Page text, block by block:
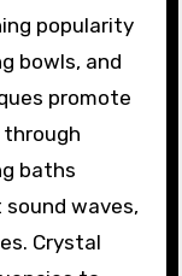
popularity
bowls, and
promote
baths
waves,
Crystal